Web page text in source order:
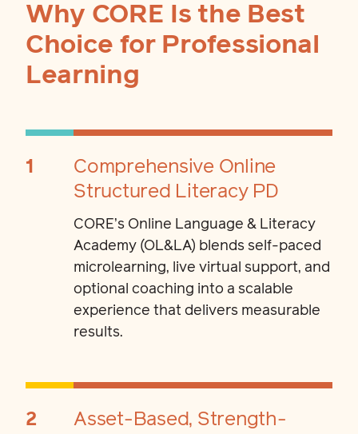
Why CORE Is the Best
Choice for Professional
Learning
1
Comprehensive Online
Structured Literacy PD
CORE’s Online Language & Literacy
Academy (OL&LA) blends self-paced
microlearning, live virtual support, and
optional coaching into a scalable
experience that delivers measurable
results.
2
Asset-Based, Strength-